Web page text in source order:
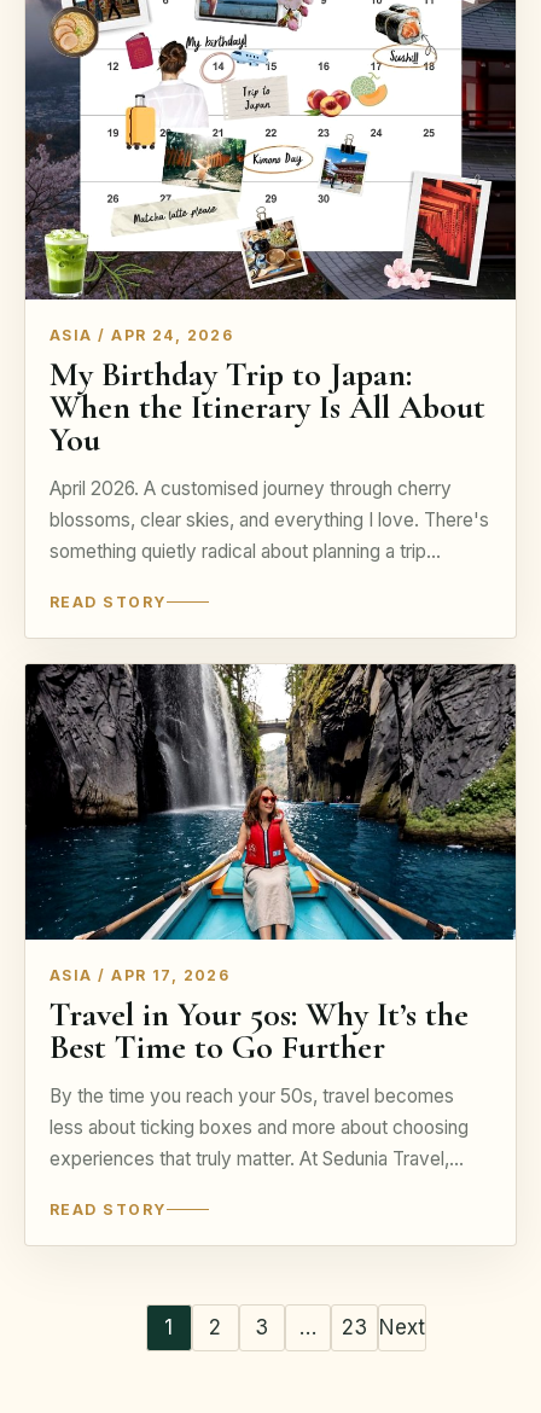
ASIA / APR 24, 2026
My Birthday Trip to Japan:
When the Itinerary Is All About
You
April 2026. A customised journey through cherry
blossoms, clear skies, and everything I love. There's
something quietly radical about planning a trip...
READ STORY
ASIA / APR 17, 2026
Travel in Your 50s: Why It’s the
Best Time to Go Further
By the time you reach your 50s, travel becomes
less about ticking boxes and more about choosing
experiences that truly matter. At Sedunia Travel,…
READ STORY
1 2 3 … 23 Next